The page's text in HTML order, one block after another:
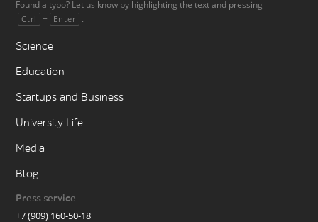
Found a typo? Let us know by highlighting the text and pressing
Ctrl + Enter .
Science
Education
Startups and Business
University Life
Media
Blog
Press service
+7 (909) 160-50-18